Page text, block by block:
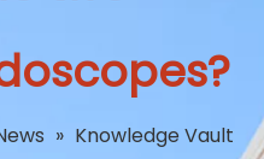
» Knowledge Vault